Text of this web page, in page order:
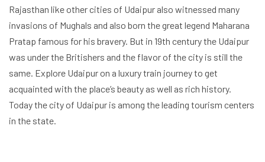
Rajasthan like other cities of Udaipur also witnessed many
invasions of Mughals and also born the great legend Maharana
Pratap famous for his bravery. But in 19th century the Udaipur
was under the Britishers and the flavor of the city is still the
same. Explore Udaipur on a luxury train journey to get
acquainted with the place’s beauty as well as rich history.
Today the city of Udaipur is among the leading tourism centers
in the state.